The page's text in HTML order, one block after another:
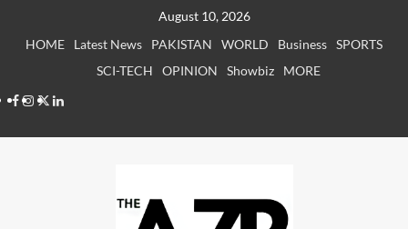
August 10, 2026
HOME
Latest News PAKISTAN WORLD Business SPORTS
SCI-TECH
OPINION Showbiz
MORE
Facebook
Instagram
X LinkedIn